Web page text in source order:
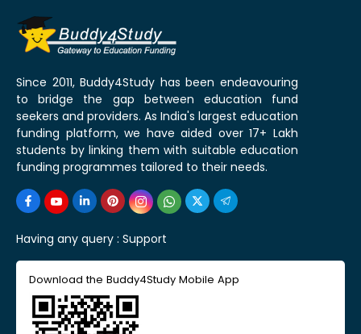
Since 2011, Buddy4Study has been endeavouring
to bridge the gap between education fund
seekers and providers. As India's largest education
funding platform, we have aided over 17+ Lakh
students by linking them with suitable education
funding programmes tailored to their needs.
Having any query : Support
Download the Buddy4Study Mobile App